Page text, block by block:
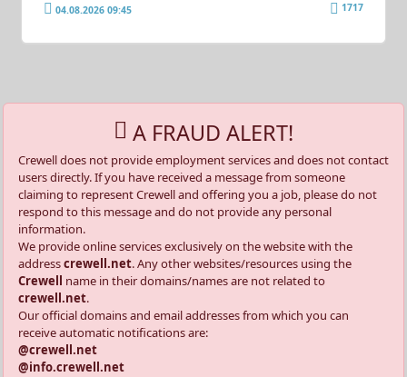
04.08.2026 09:45 1717
A FRAUD ALERT!
Crewell does not provide employment services and does not contact
users directly. If you have received a message from someone
claiming to represent Crewell and offering you a job, please do not
respond to this message and do not provide any personal
information.
We provide online services exclusively on the website with the
addresscrewell.net. Any other websites/resources using the
Crewell
name in their domains/names are not related to
crewell.net.
Our official domains and email addresses from which you can
receive automatic notifications are:
@crewell.net
@info.crewell.net